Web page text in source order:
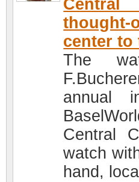
center to
The
annual
Central
watch
hand,